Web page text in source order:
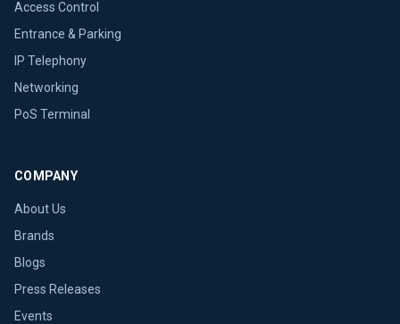
Access Control
Entrance & Parking
IP Telephony
Networking
PoS Terminal
COMPANY
About Us
Brands
Blogs
Press Releases
Events